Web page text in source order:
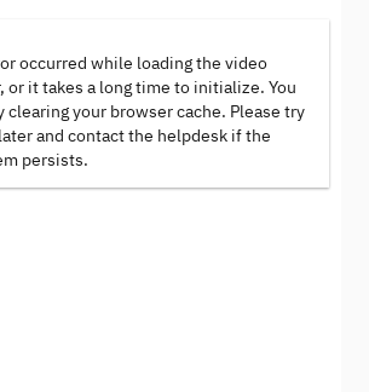
occurred while loading the video
or it takes a long time to initialize. You
clearing your browser cache. Please try
and contact the helpdesk if the
persists.